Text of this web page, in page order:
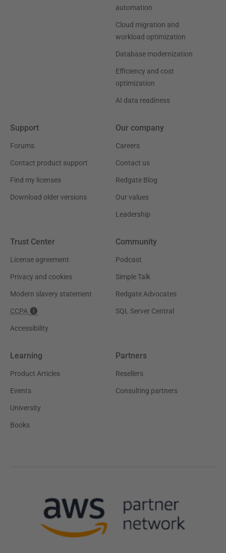
automation
Cloud migration and
workload optimization
Database modernization
Efficiency and cost
optimization
AI data readiness
Support
Forums
Contact product support
Find my licenses
Download older versions
Our company
Careers
Contact us
Redgate Blog
Our values
Leadership
Trust Center
License agreement
Privacy and cookies
Modern slavery statement
CCPA
Accessibility
Community
Podcast
Simple Talk
Redgate Advocates
SQL Server Central
Learning
Product Articles
Events
University
Books
Partners
Resellers
Consulting partners